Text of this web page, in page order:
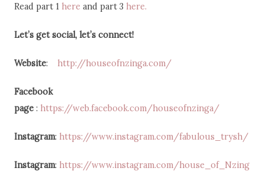
Read part 1 here and part 3 here.
Let’s get social, let’s connect!
Website: http://houseofnzinga.com/
Facebook
page: https://web.facebook.com/houseofnzinga/
Instagram: https://www.instagram.com/fabulous_trysh/
Instagram: https://www.instagram.com/house_of_Nzing